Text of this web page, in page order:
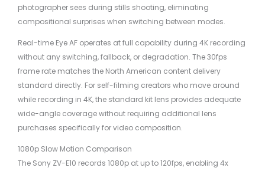
photographer sees during stills shooting, eliminating
compositional surprises when switching between modes.
Real-time Eye AF operates at full capability during 4K recording
without any switching, fallback, or degradation. The 30fps
frame rate matches the North American content delivery
standard directly. For self-filming creators who move around
while recording in 4K, the standard kit lens provides adequate
wide-angle coverage without requiring additional lens
purchases specifically for video composition.
1080p Slow Motion Comparison
The Sony ZV-E10 records 1080p at up to 120fps, enabling 4x